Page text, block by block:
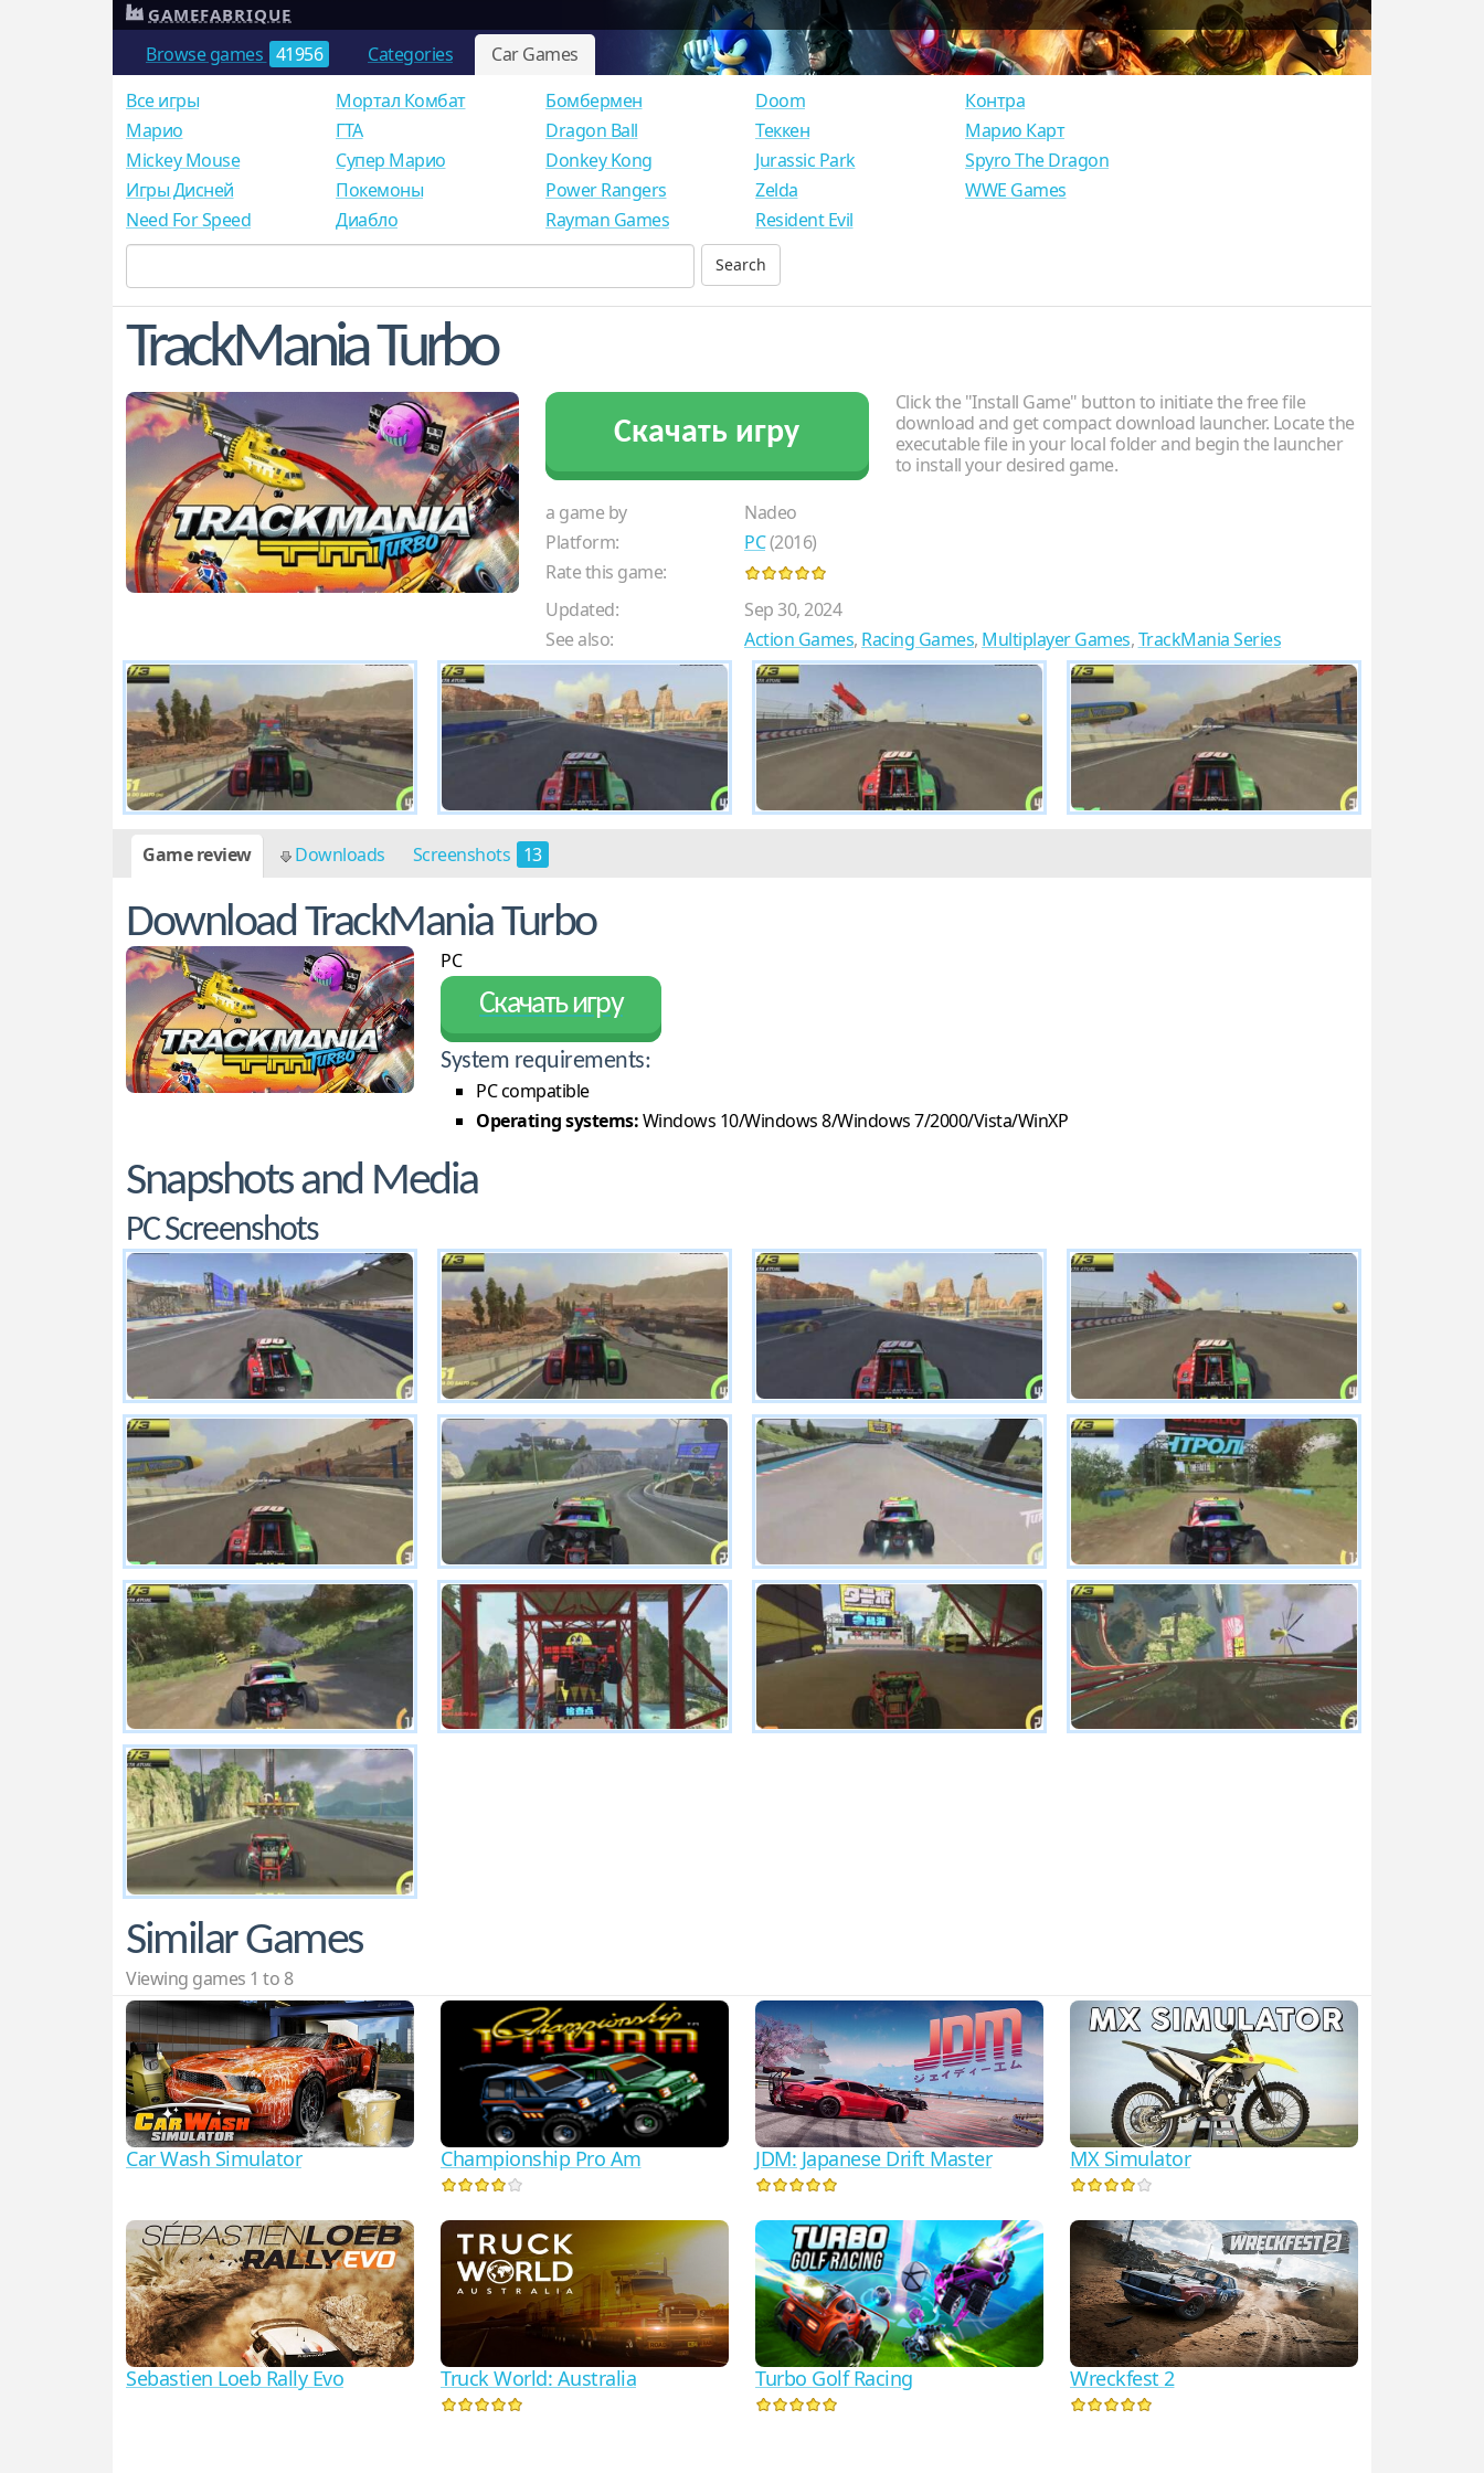
Browse games 41956 Categories Car Games
GAMEFABRIQUE
Все игры
Mарио
Mickey Mouse
Игры Дисней
Need For Speed
Мортал Комбат
ГТА
Супер Марио
Покемоны
Диабло
Бомбермен
Dragon Ball
Donkey Kong
Power Rangers
Rayman Games
Doom
Теккен
Jurassic Park
Zelda
Resident Evil
Контра
Марио Карт
Spyro The Dragon
WWE Games
TrackMania Turbo
Скачать игру
Click the "Install Game" button to initiate the free file
download and get compact download launcher. Locate the
executable file in your local folder and begin the launcher
to install your desired game.
a game by
Nadeo
Platform:
PC(2016)
Rate this game:
Updated:
Sep 30, 2024
See also:
Action Games, Racing Games, Multiplayer Games,TrackMania Series
Game review Downloads Screenshots 13
Download TrackMania Turbo
PC
Скачать игру
System requirements:
PC compatible
Operating systems:Windows 10/Windows 8/Windows 7/2000/Vista/WinXP
Snapshots and Media
PC Screenshots
Similar Games
Viewing games 1 to 8
Car Wash Simulator Championship Pro Am JDM: Japanese Drift Master MX Simulator
Sebastien Loeb Rally Evo Truck World: Australia Turbo Golf Racing Wreckfest 2